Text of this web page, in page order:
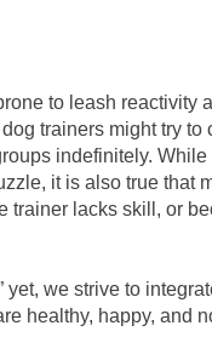
to leash reactivity
trainers might try
indefinitely.
it is also true that
lacks skill, or
yet, we strive to
healthy, happy, and